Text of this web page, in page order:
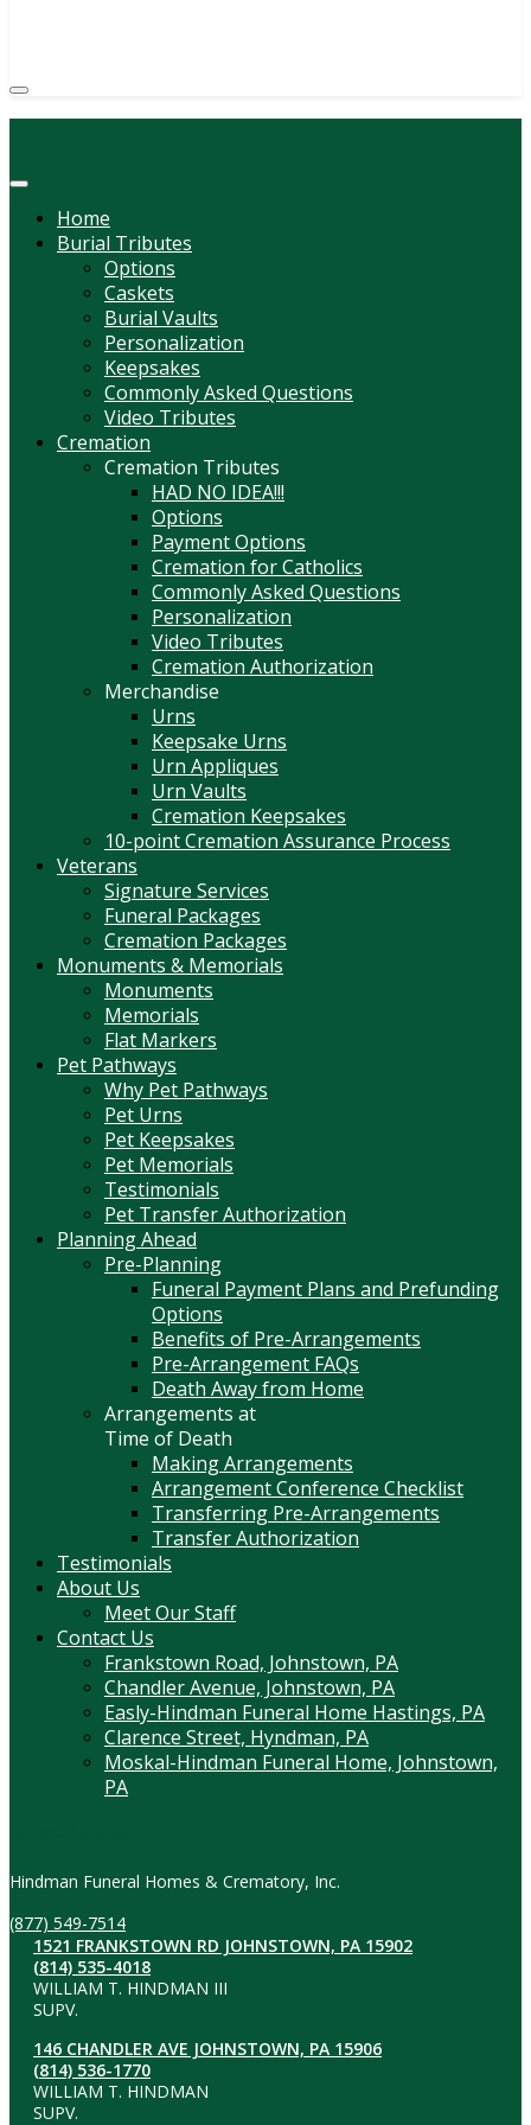
Home
Burial Tributes
Options
Caskets
Burial Vaults
Personalization
Keepsakes
Commonly Asked Questions
Video Tributes
Cremation
Cremation Tributes
HAD NO IDEA!!!
Options
Payment Options
Cremation for Catholics
Commonly Asked Questions
Personalization
Video Tributes
Cremation Authorization
Merchandise
Urns
Keepsake Urns
Urn Appliques
Urn Vaults
Cremation Keepsakes
10-point Cremation Assurance Process
Veterans
Signature Services
Funeral Packages
Cremation Packages
Monuments & Memorials
Monuments
Memorials
Flat Markers
Pet Pathways
Why Pet Pathways
Pet Urns
Pet Keepsakes
Pet Memorials
Testimonials
Pet Transfer Authorization
Planning Ahead
Pre-Planning
Funeral Payment Plans and Prefunding
Options
Benefits of Pre-Arrangements
Pre-Arrangement FAQs
Death Away from Home
Arrangements at
Time of Death
Making Arrangements
Arrangement Conference Checklist
Transferring Pre-Arrangements
Transfer Authorization
Testimonials
About Us
Meet Our Staff
Contact Us
Frankstown Road, Johnstown, PA
Chandler Avenue, Johnstown, PA
Easly-Hindman Funeral Home Hastings, PA
Clarence Street, Hyndman, PA
Moskal-Hindman Funeral Home, Johnstown,
PA
Hindman Funeral Homes & Crematory, Inc.
(877) 549-7514
1521 FRANKSTOWN RD JOHNSTOWN, PA 15902
(814) 535-4018
WILLIAM T. HINDMAN III
SUPV.
146 CHANDLER AVE JOHNSTOWN, PA 15906
(814) 536-1770
WILLIAM T. HINDMAN
SUPV.